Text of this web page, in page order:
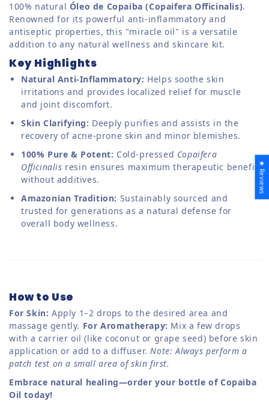
100% natural Óleo de Copaiba (Copaifera Officinalis).
Renowned for its powerful anti-inflammatory and
antiseptic properties, this "miracle oil" is a versatile
addition to any natural wellness and skincare kit.
Key Highlights
Natural Anti-Inflammatory: Helps soothe skin
irritations and provides localized relief for muscle
and joint discomfort.
Skin Clarifying: Deeply purifies and assists in the
recovery of acne-prone skin and minor blemishes.
100% Pure & Potent: Cold-pressed Copaifera
Officinalis resin ensures maximum therapeutic benefit
without additives.
Amazonian Tradition: Sustainably sourced and
trusted for generations as a natural defense for
overall body wellness.
How to Use
For Skin: Apply 1–2 drops to the desired area and
massage gently. For Aromatherapy: Mix a few drops
with a carrier oil (like coconut or grape seed) before skin
application or add to a diffuser.Note: Always perform a
patch test on a small area of skin first.
Embrace natural healing—order your bottle of Copaiba
Oil today!
★ Reviews